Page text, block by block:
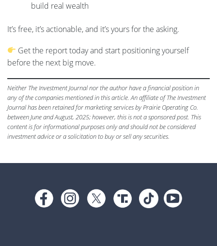
build real wealth
It’s free, it’s actionable, and it’s yours for the asking.
Get the report today and start positioning yourself
before the next big move.
Neither The Investment Journal nor the author have a financial position in
any of the companies mentioned in this article. An affiliate of The Investment
Journal has been retained for marketing services by Prairie Operating Co.
between June and August, 2025; however, this is not a sponsored post. This
content is for informational purposes only and should not be considered
investment advice or a solicitation to buy or sell any securities.
Footer